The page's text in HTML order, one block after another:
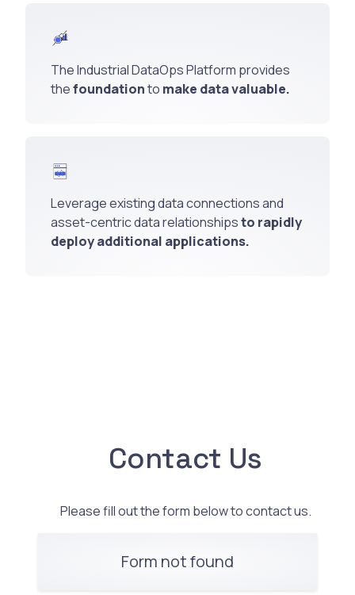
The Industrial DataOps Platform provides
thefoundationto make data valuable.
Leverage existing data connections and
asset-centric data relationshipsto rapidly
deploy additional applications.
Contact Us
Please fill out the form below to contact us.
Form not found